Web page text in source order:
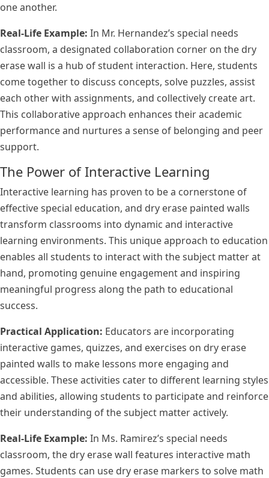
one another.
Real-Life Example: In Mr. Hernandez’s special needs
classroom, a designated collaboration corner on the dry
erase wall is a hub of student interaction. Here, students
come together to discuss concepts, solve puzzles, assist
each other with assignments, and collectively create art.
This collaborative approach enhances their academic
performance and nurtures a sense of belonging and peer
support.
The Power of Interactive Learning
Interactive learning has proven to be a cornerstone of
effective special education, and dry erase painted walls
transform classrooms into dynamic and interactive
learning environments. This unique approach to education
enables all students to interact with the subject matter at
hand, promoting genuine engagement and inspiring
meaningful progress along the path to educational
success.
Practical Application: Educators are incorporating
interactive games, quizzes, and exercises on dry erase
painted walls to make lessons more engaging and
accessible. These activities cater to different learning styles
and abilities, allowing students to participate and reinforce
their understanding of the subject matter actively.
Real-Life Example: In Ms. Ramirez’s special needs
classroom, the dry erase wall features interactive math
games. Students can use dry erase markers to solve math